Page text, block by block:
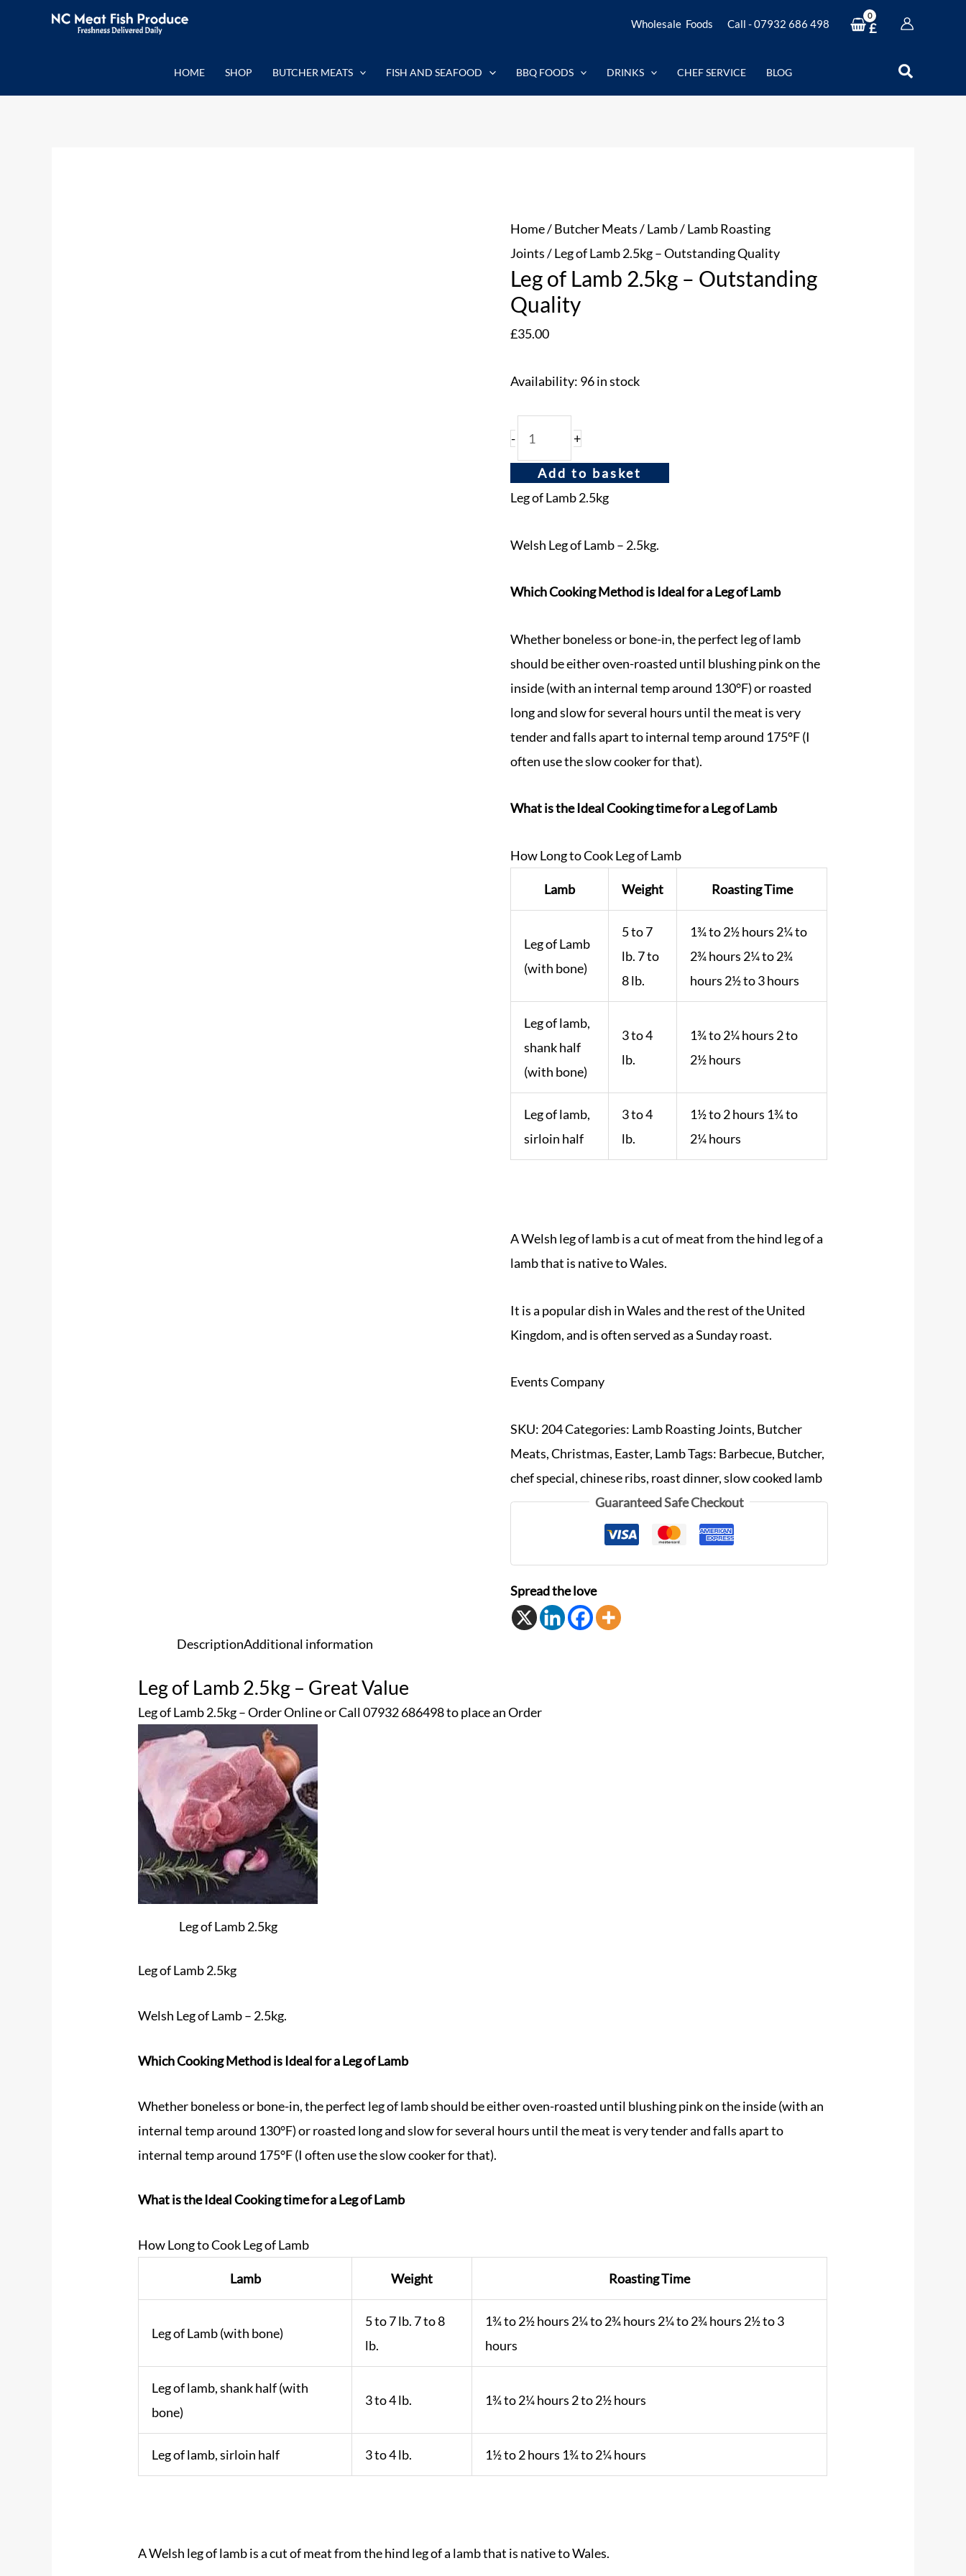
Wholesale Foods Call - 07932 686 498 £
HOME SHOP BUTCHER MEATS FISH AND SEAFOOD BBQ FOODS DRINKS CHEF SERVICE BLOG Search
Home/Butcher Meats/Lamb/Lamb Roasting
Joints/ Leg of Lamb 2.5kg – Outstanding Quality
Leg of Lamb 2.5kg – Outstanding
Quality
£35.00
Availability: 96 in stock
- +
Add to basket
Leg of Lamb 2.5kg
Welsh Leg of Lamb – 2.5kg.
Which Cooking Method is Ideal for a Leg of Lamb
Whether boneless or bone-in, the perfect leg of lamb
should be either oven-roasted until blushing pink on the
inside (with an internal temp around 130°F) or roasted
long and slow for several hours until the meat is very
tender and falls apart to internal temp around 175°F (I
often use the slow cooker for that).
What is the Ideal Cooking time for a Leg of Lamb
How Long to Cook Leg of Lamb
Lamb Weight Roasting Time
Leg of Lamb
(with bone)
5 to 7
lb. 7 to
8 lb.
1¾ to 2½ hours 2¼ to
2¾ hours 2¼ to 2¾
hours 2½ to 3 hours
Leg of lamb,
shank half
(with bone)
3 to 4
lb.
1¾ to 2¼ hours 2 to
2½ hours
Leg of lamb,
sirloin half
3 to 4
lb.
1½ to 2 hours 1¾ to
2¼ hours
A Welsh leg of lamb is a cut of meat from the hind leg of a
lamb that is native to Wales.
It is a popular dish in Wales and the rest of the United
Kingdom, and is often served as a Sunday roast.
Events Company
SKU: 204Categories: Lamb Roasting Joints, Butcher
Meats,Christmas, Easter, LambTags: Barbecue, Butcher,
chef special,chinese ribs, roast dinner,slow cooked lamb
Guaranteed Safe Checkout
Spread the love
DescriptionAdditional information
Leg of Lamb 2.5kg – Great Value
Leg of Lamb 2.5kg – Order Online or Call 07932 686498 to place anOrder
Leg of Lamb 2.5kg
Leg of Lamb 2.5kg
Welsh Leg of Lamb – 2.5kg.
Which Cooking Method is Ideal for a Leg of Lamb
Whether boneless or bone-in, the perfect leg of lamb should be either oven-roasted until blushing pink on the inside (with an
internal temp around 130°F) or roasted long and slow for several hours until the meat is very tender and falls apart to
internal temp around 175°F (I often use the slow cooker for that).
What is the Ideal Cooking time for a Leg of Lamb
How Long to Cook Leg of Lamb
Lamb Weight Roasting Time
Leg of Lamb (with bone)
5 to 7 lb. 7 to 8
lb.
1¾ to 2½ hours 2¼ to 2¾ hours 2¼ to 2¾ hours 2½ to 3
hours
Leg of lamb, shank half (with
bone)
3 to 4 lb. 1¾ to 2¼ hours 2 to 2½ hours
Leg of lamb, sirloin half 3 to 4 lb. 1½ to 2 hours 1¾ to 2¼ hours
A Welsh leg of lamb is a cut of meat from the hind leg of a lamb that is native to Wales.